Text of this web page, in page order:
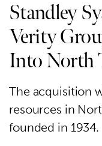
Standley
Verity
Into North
The acquisition
resources in
founded in 1934.